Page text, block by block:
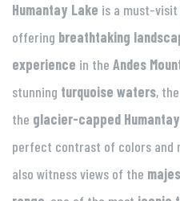
Humantay Lake is a must-
offering breathtaking
experience in the Andes
stunning turquoise waters,
the glacier-capped
perfect contrast of colors and
also witness views of the